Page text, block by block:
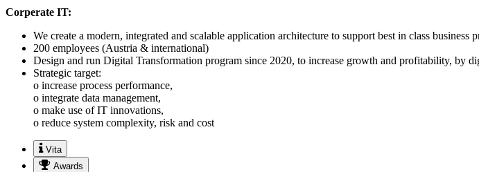
Corperate IT:
We create a modern, integrated and scalable application architecture to support best in class business
200 employees (Austria & international)
Design and run Digital Transformation program since 2020, to increase growth and profitability, by
Strategic target:
o increase process performance,
o integrate data management,
o make use of IT innovations,
o reduce system complexity, risk and cost
Vita
Awards